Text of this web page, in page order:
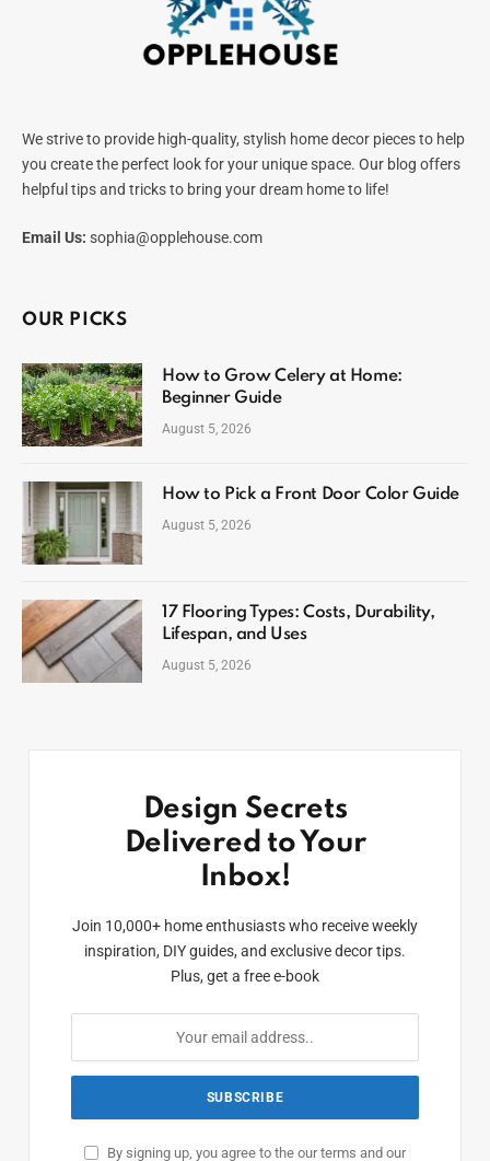
We strive to provide high-quality, stylish home decor pieces to help
you create the perfect look for your unique space. Our blog offers
helpful tips and tricks to bring your dream home to life!
Email Us: sophia@opplehouse.com
OUR PICKS
How to Grow Celery at Home:
Beginner Guide
August 5, 2026
How to Pick a Front Door Color Guide
August 5, 2026
17 Flooring Types: Costs, Durability,
Lifespan, and Uses
August 5, 2026
Design Secrets
Delivered to Your
Inbox!
Join 10,000+ home enthusiasts who receive weekly
inspiration, DIY guides, and exclusive decor tips.
Plus, get a free e-book
By signing up, you agree to the our terms and our